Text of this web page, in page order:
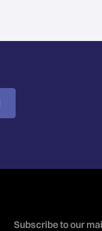
Subscribe to our